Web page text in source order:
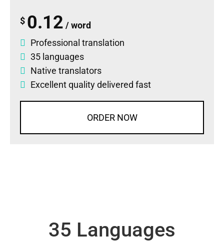
$ 0.12 / word
Professional translation
35 languages
Native translators
Excellent quality delivered fast
ORDER NOW
35 Languages